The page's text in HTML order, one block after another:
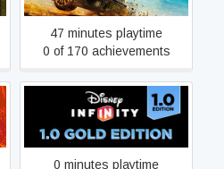
47 minutes playtime
0 of 170 achievements
Disney Infinity 1.0: Gold
Edition
0 minutes playtime